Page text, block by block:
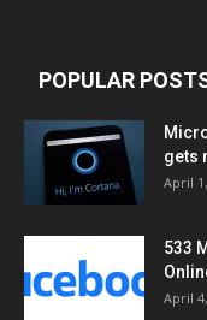
POPULAR
gets
April
533
April